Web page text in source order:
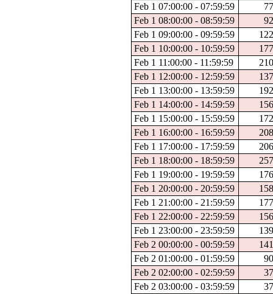
Feb 1 07:00:00 - 07:59:59
77
Feb 1 08:00:00 - 08:59:59
92
Feb 1 09:00:00 - 09:59:59
122
Feb 1 10:00:00 - 10:59:59
177
Feb 1 11:00:00 - 11:59:59
210
Feb 1 12:00:00 - 12:59:59
137
Feb 1 13:00:00 - 13:59:59
192
Feb 1 14:00:00 - 14:59:59
156
Feb 1 15:00:00 - 15:59:59
172
Feb 1 16:00:00 - 16:59:59
208
Feb 1 17:00:00 - 17:59:59
206
Feb 1 18:00:00 - 18:59:59
257
Feb 1 19:00:00 - 19:59:59
176
Feb 1 20:00:00 - 20:59:59
158
Feb 1 21:00:00 - 21:59:59
177
Feb 1 22:00:00 - 22:59:59
156
Feb 1 23:00:00 - 23:59:59
139
Feb 2 00:00:00 - 00:59:59
141
Feb 2 01:00:00 - 01:59:59
90
Feb 2 02:00:00 - 02:59:59
37
Feb 2 03:00:00 - 03:59:59
37